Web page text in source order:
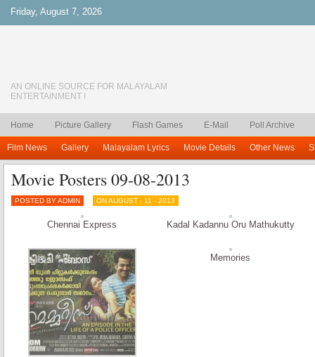
Friday, August 7, 2026
AN ONLINE SOURCE FOR MALAYALAM
ENTERTAINMENT !
Home Picture Gallery Flash Games E-Mail Poll Archive
Film News Gallery Malayalam Lyrics Movie Details Other News
Movie Posters 09-08-2013
POSTED BY ADMIN ON AUGUST - 11 - 2013
Chennai Express Kadal Kadannu Oru Mathukutty
Memories